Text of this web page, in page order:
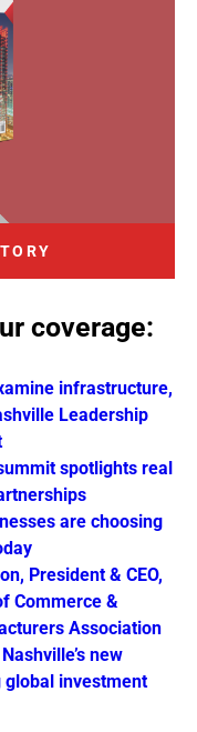
coverage:
infrastructure,
Leadership
spotlights real
are choosing
President & CEO,
Commerce &
Association
new
investment